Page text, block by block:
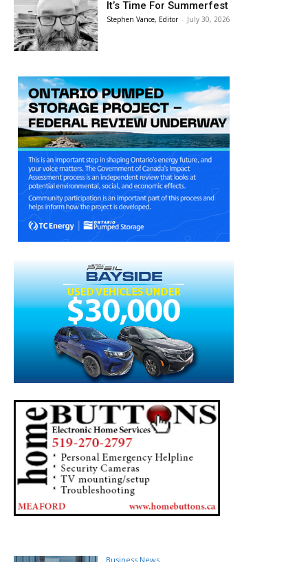
It’s Time For Summerfest
Stephen Vance, Editor - July 30, 2026
Business News